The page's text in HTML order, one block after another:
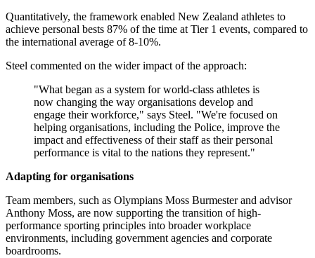
Quantitatively, the framework enabled New Zealand athletes to
achieve personal bests 87% of the time at Tier 1 events, compared to
the international average of 8-10%.
Steel commented on the wider impact of the approach:
"What began as a system for world-class athletes is
now changing the way organisations develop and
engage their workforce," says Steel. "We're focused on
helping organisations, including the Police, improve the
impact and effectiveness of their staff as their personal
performance is vital to the nations they represent."
Adapting for organisations
Team members, such as Olympians Moss Burmester and advisor
Anthony Moss, are now supporting the transition of high-
performance sporting principles into broader workplace
environments, including government agencies and corporate
boardrooms.